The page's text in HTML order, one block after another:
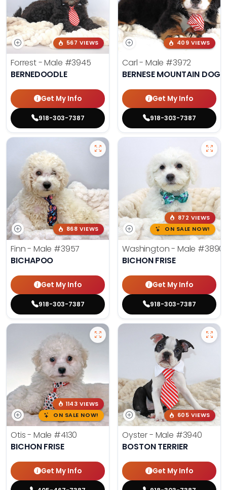
567 VIEWS
Forrest - Male #3945
BERNEDOODLE
Get My Info
918-303-7387
409 VIEWS
Carl - Male #3972
BERNESE MOUNTAIN DOG
Get My Info
918-303-7387
868 VIEWS
Finn - Male #3957
BICHAPOO
Get My Info
918-303-7387
872 VIEWS
ON SALE NOW!
Washington - Male #3890
BICHON FRISE
Get My Info
918-303-7387
1143 VIEWS
ON SALE NOW!
Otis - Male #4130
BICHON FRISE
Get My Info
605 VIEWS
Oyster - Male #3940
BOSTON TERRIER
Get My Info